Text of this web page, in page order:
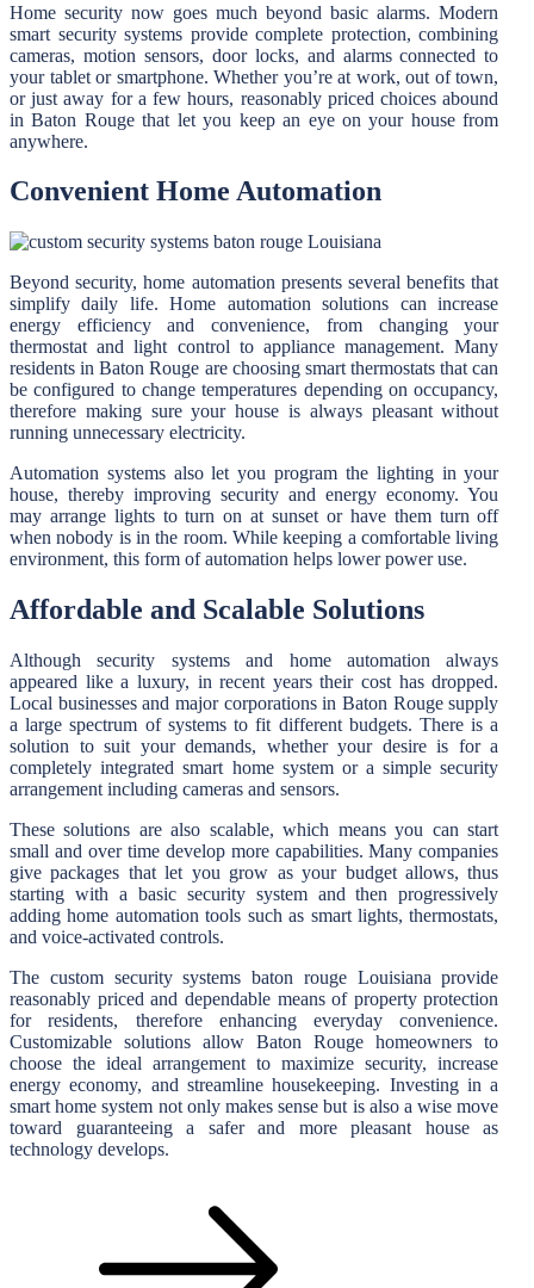
Home security now goes much beyond basic alarms. Modern
smart security systems provide complete protection, combining
cameras, motion sensors, door locks, and alarms connected to
your tablet or smartphone. Whether you’re at work, out of town,
or just away for a few hours, reasonably priced choices abound
in Baton Rouge that let you keep an eye on your house from
anywhere.
Convenient Home Automation
Beyond security, home automation presents several benefits that
simplify daily life. Home automation solutions can increase
energy efficiency and convenience, from changing your
thermostat and light control to appliance management. Many
residents in Baton Rouge are choosing smart thermostats that can
be configured to change temperatures depending on occupancy,
therefore making sure your house is always pleasant without
running unnecessary electricity.
Automation systems also let you program the lighting in your
house, thereby improving security and energy economy. You
may arrange lights to turn on at sunset or have them turn off
when nobody is in the room. While keeping a comfortable living
environment, this form of automation helps lower power use.
Affordable and Scalable Solutions
Although security systems and home automation always
appeared like a luxury, in recent years their cost has dropped.
Local businesses and major corporations in Baton Rouge supply
a large spectrum of systems to fit different budgets. There is a
solution to suit your demands, whether your desire is for a
completely integrated smart home system or a simple security
arrangement including cameras and sensors.
These solutions are also scalable, which means you can start
small and over time develop more capabilities. Many companies
give packages that let you grow as your budget allows, thus
starting with a basic security system and then progressively
adding home automation tools such as smart lights, thermostats,
and voice-activated controls.
The custom security systems baton rouge Louisiana provide
reasonably priced and dependable means of property protection
for residents, therefore enhancing everyday convenience.
Customizable solutions allow Baton Rouge homeowners to
choose the ideal arrangement to maximize security, increase
energy economy, and streamline housekeeping. Investing in a
smart home system not only makes sense but is also a wise move
toward guaranteeing a safer and more pleasant house as
technology develops.